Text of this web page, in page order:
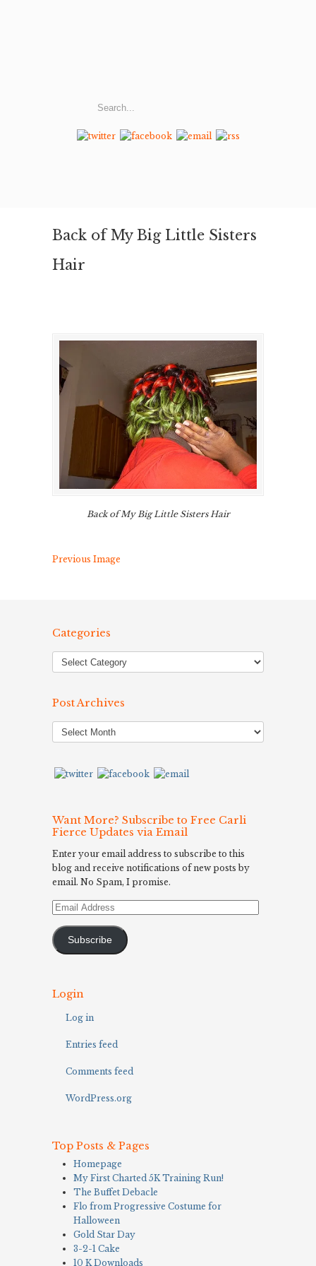
Back of My Big Little Sisters
Hair
Back of My Big Little Sisters Hair
Previous Image
Categories
Post Archives
Post
Archives
Want More? Subscribe to Free Carli
Fierce Updates via Email
Enter your email address to subscribe to this
blog and receive notifications of new posts by
email. No Spam, I promise.
Email
Subscribe
Login
Log in
Entries feed
Comments feed
WordPress.org
Top Posts & Pages
Homepage
My First Charted 5K Training Run!
The Buffet Debacle
Flo from Progressive Costume for
Halloween
Gold Star Day
3-2-1 Cake
10 K Downloads